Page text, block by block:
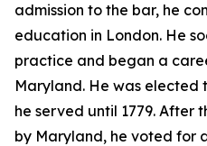
admission to the bar, he
education in London. He
practice and began a
Maryland. He was elected
he served until 1779. After
by Maryland, he voted for